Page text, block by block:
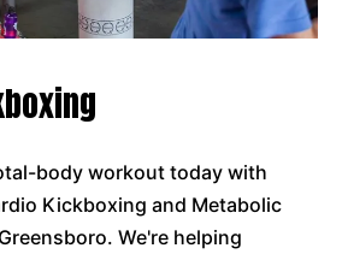
body workout today with
Kickboxing and Metabolic
We're helping